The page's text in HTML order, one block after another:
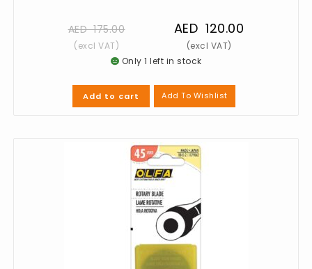
AED175.00 AED 120.00
Only 1 left in stock
Add to cart Add To Wishlist